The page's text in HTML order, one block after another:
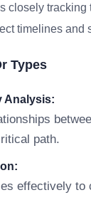
closely tracking
timelines and
Types
Analysis:
path.
effectively to